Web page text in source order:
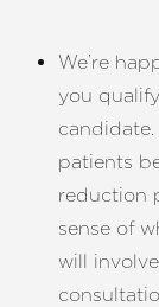
We’re
you
candidate.
patients
reduction
sense of
will